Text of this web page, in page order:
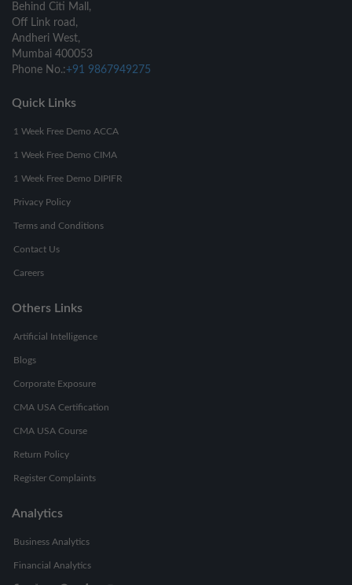
Behind Citi Mall,
Off Link road,
Andheri West,
Mumbai 400053
Phone No.:+91 9867949275
Quick Links
1 Week Free Demo ACCA
1 Week Free Demo CIMA
1 Week Free Demo DIPIFR
Privacy Policy
Terms and Conditions
Contact Us
Careers
Others Links
Artificial Intelligence
Blogs
Corporate Exposure
CMA USA Certification
CMA USA Course
Return Policy
Register Complaints
Analytics
Business Analytics
Financial Analytics